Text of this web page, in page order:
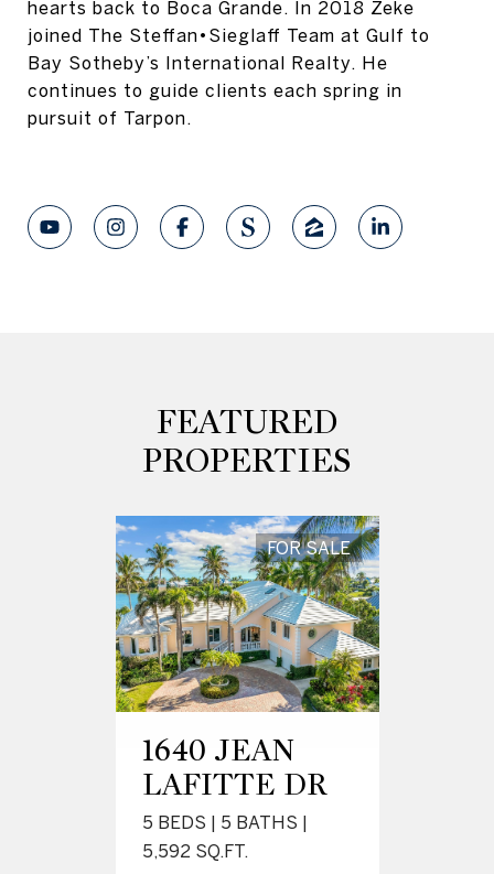
hearts back to Boca Grande. In 2018 Zeke
joined The Steffan•Sieglaff Team at Gulf to
Bay Sotheby’s International Realty. He
continues to guide clients each spring in
pursuit of Tarpon.
FEATURED
PROPERTIES
FOR SALE
1640 JEAN
LAFITTE DR
5 BEDS | 5 BATHS |
5,592 SQ.FT.